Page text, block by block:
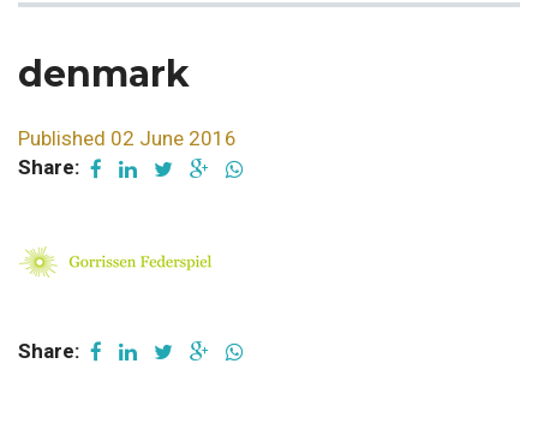
denmark
Published 02 June 2016
Share:
Share: